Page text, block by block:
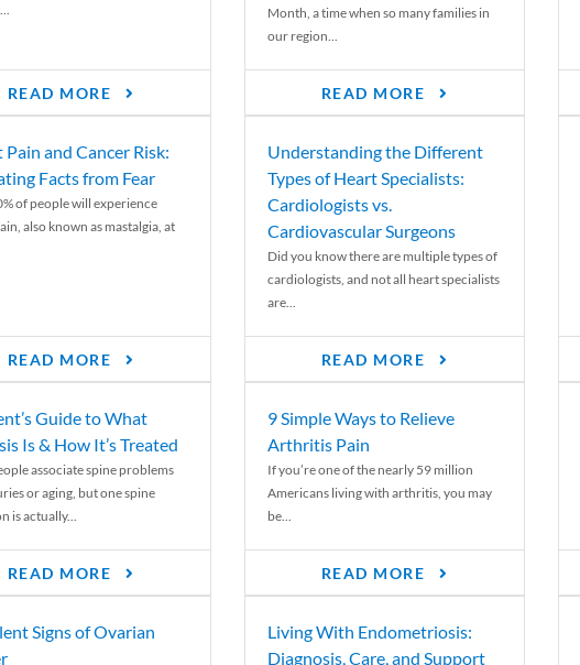
READ MORE
Month, a time when so many families in
our region...
READ MORE
Pain and Cancer Risk:
Facts from Fear
of people will experience
also known as mastalgia, at
READ MORE
Understanding the Different
Types of Heart Specialists:
Cardiologists vs.
Cardiovascular Surgeons
Did you know there are multiple types of
cardiologists, and not all heart specialists
are...
READ MORE
Guide to What
Is & How It’s Treated
associate spine problems
or aging, but one spine
is actually...
READ MORE
9 Simple Ways to Relieve
Arthritis Pain
If you’re one of the nearly 59 million
Americans living with arthritis, you may
be...
READ MORE
Signs of Ovarian
Living With Endometriosis:
Diagnosis, Care, and Support